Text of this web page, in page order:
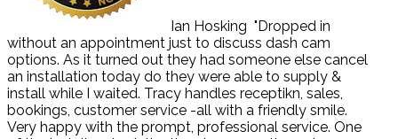
Ian Hosking "Dropped in
without an appointment just to discuss dash cam
options. As it turned out they had someone else cancel
an installation today do they were able to supply &
install while I waited. Tracy handles receptikn, sales,
bookings, customer service -all with a friendly smile.
Very happy with the prompt, professional service. One